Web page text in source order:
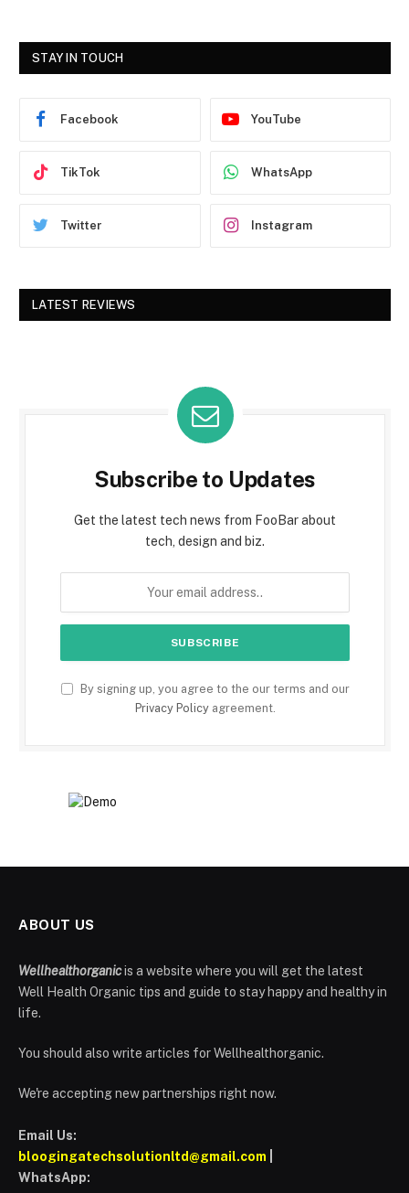
STAY IN TOUCH
Facebook YouTube
TikTok WhatsApp
Twitter Instagram
LATEST REVIEWS
Subscribe to Updates
Get the latest tech news from FooBar about
tech, design and biz.
By signing up, you agree to the our terms and our
Privacy Policyagreement.
ABOUT US
Wellhealthorganicis a website where you will get the latest
Well Health Organic tips and guide to stay happy and healthy in
life.
You should also write articles for Wellhealthorganic.
We're accepting new partnerships right now.
Email Us:
bloogingatechsolutionltd@gmail.com
WhatsApp: